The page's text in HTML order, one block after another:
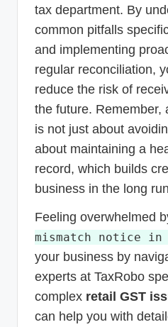
tax department. By
common pitfalls
and implementing
regular reconciliation,
reduce the risk of
the future. Remember,
is not just about
about maintaining a
record, which builds
business in the long
Feeling overwhelmed
mismatch notice
your business by
experts at TaxRobo
complex retail GST
can help you with